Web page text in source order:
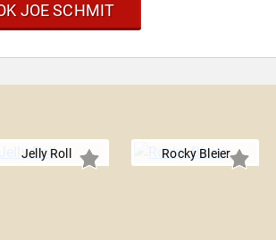
JOE SCHMIT
Jelly Roll Rocky Bleier